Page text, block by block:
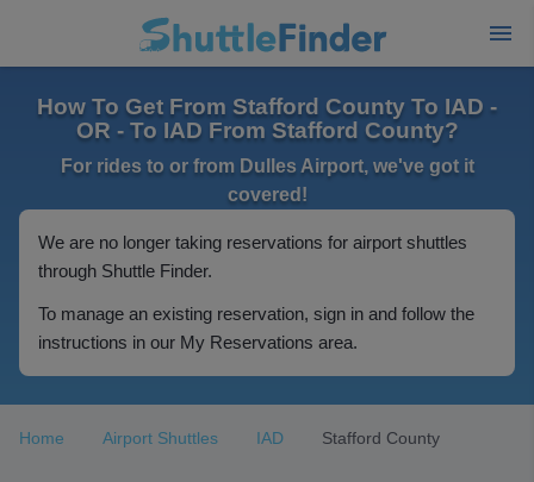
How To Get From Stafford County To IAD -
OR - To IAD From Stafford County?
For rides to or from Dulles Airport, we've got it
covered!
We are no longer taking reservations for airport shuttles
through Shuttle Finder.
To manage an existing reservation, sign in and follow the
instructions in our My Reservations area.
Home Airport Shuttles IAD Stafford County